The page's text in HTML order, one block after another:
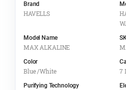
Brand
HAVELLS
Model Name
MAX ALKALINE
Color
Blue /White 7
Purifying Technology